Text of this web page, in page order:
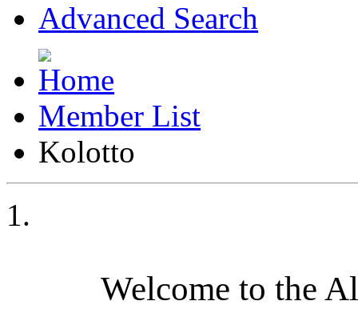
Advanced Search
Member List
Kolotto
Welcome to the